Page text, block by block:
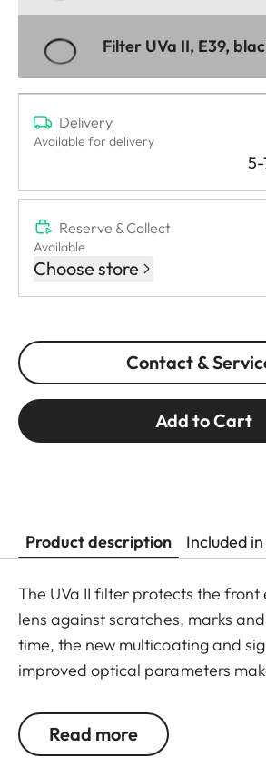
Filter UVa II, E39,
Delivery
Available for delivery
5-
Reserve & Collect
Available
Choose store
Contact &
Add to Cart
Product description Included
The UVa II filter protects the front
lens against scratches, marks
time, the new multicoating and
improved optical parameters
lighting conditions. Thanks to an
the UVa II filter can also be used
Read more